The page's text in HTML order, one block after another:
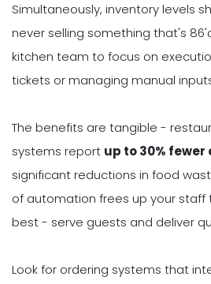
Simultaneously, inventory levels
never selling something that's
kitchen team to focus on
tickets or managing manual
The benefits are tangible -
systems report up to 30%
significant reductions in food
of automation frees up your
best - serve guests and deliver
Look for ordering systems that